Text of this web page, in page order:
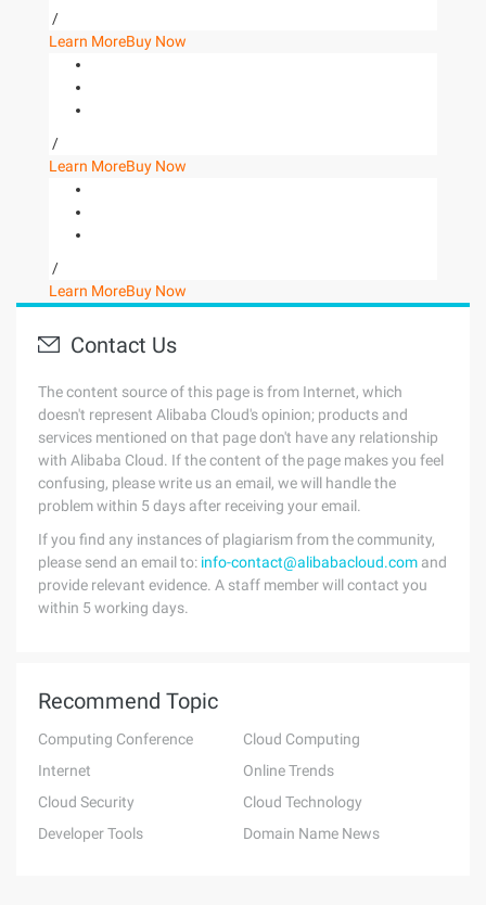
/
Learn MoreBuy Now
/
Learn MoreBuy Now
/
Learn MoreBuy Now
Contact Us
The content source of this page is from Internet, which
doesn't represent Alibaba Cloud's opinion; products and
services mentioned on that page don't have any relationship
with Alibaba Cloud. If the content of the page makes you feel
confusing, please write us an email, we will handle the
problem within 5 days after receiving your email.
If you find any instances of plagiarism from the community,
please send an email to: info-contact@alibabacloud.com and
provide relevant evidence. A staff member will contact you
within 5 working days.
Recommend Topic
Computing Conference
Cloud Computing
Internet
Online Trends
Cloud Security
Cloud Technology
Developer Tools
Domain Name News